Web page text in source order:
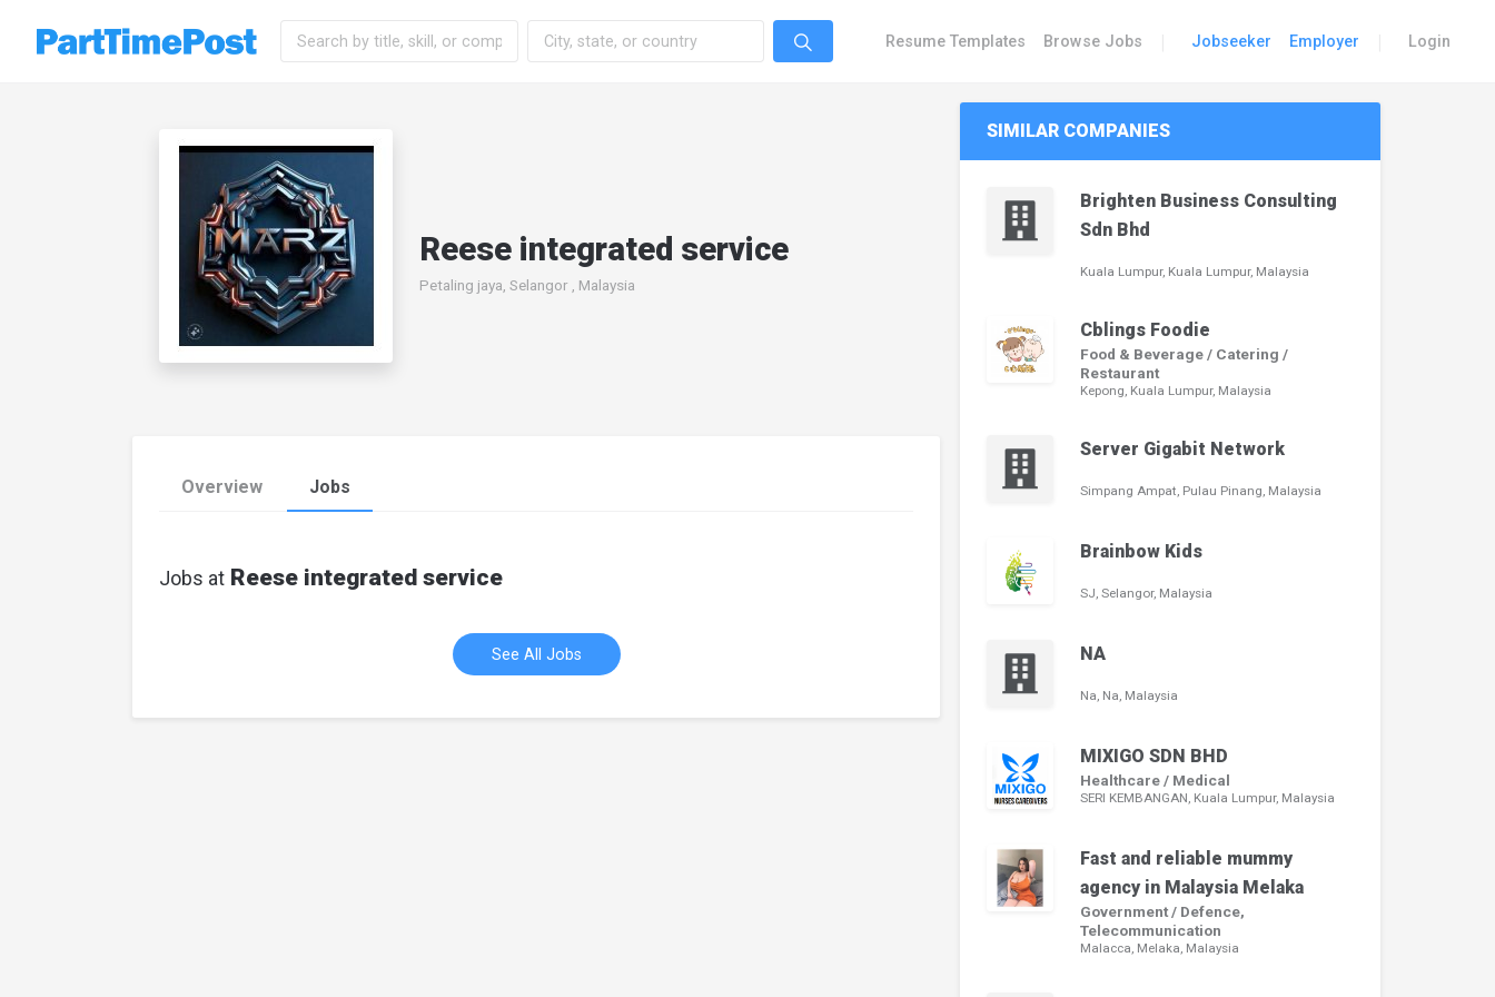
Resume Templates Browse Jobs Jobseeker Employer Login
Reese integrated service
Petaling jaya, Selangor , Malaysia
Overview Jobs
Jobs at Reese integrated service
See All Jobs
SIMILAR COMPANIES
Brighten Business Consulting
Sdn Bhd
Kuala Lumpur, Kuala Lumpur, Malaysia
Cblings Foodie
Food & Beverage / Catering /
Restaurant
Kepong, Kuala Lumpur, Malaysia
Server Gigabit Network
Simpang Ampat, Pulau Pinang, Malaysia
Brainbow Kids
SJ, Selangor, Malaysia
NA
Na, Na, Malaysia
MIXIGO SDN BHD
Healthcare / Medical
SERI KEMBANGAN, Kuala Lumpur, Malaysia
Fast and reliable mummy
agency in Malaysia Melaka
Government / Defence,
Telecommunication
Malacca, Melaka, Malaysia